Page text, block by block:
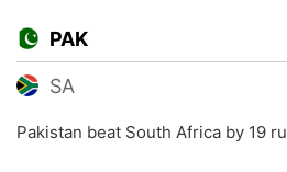
PAK
SA
Pakistan beat South Africa by 19